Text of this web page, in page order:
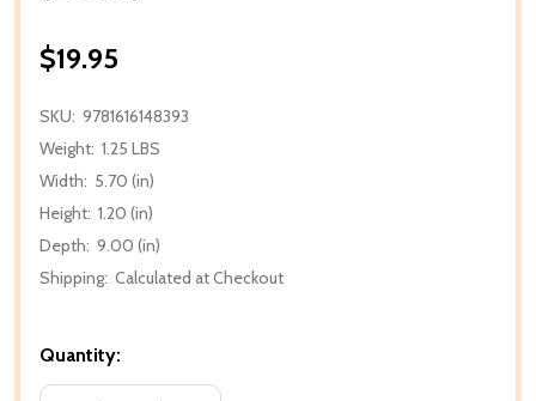
$19.95
SKU: 9781616148393
Weight: 1.25 LBS
Width: 5.70 (in)
Height: 1.20 (in)
Depth: 9.00 (in)
Shipping: Calculated at Checkout
Quantity: